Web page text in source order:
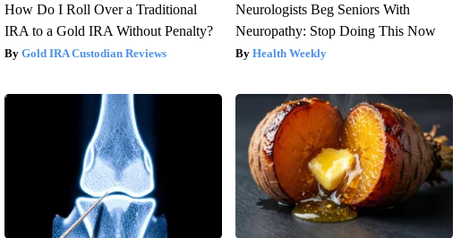
How Do I Roll Over a Traditional
IRA to a Gold IRA Without Penalty?
Gold IRA Custodian Reviews
Neurologists Beg Seniors With
Neuropathy: Stop Doing This Now
Health Weekly